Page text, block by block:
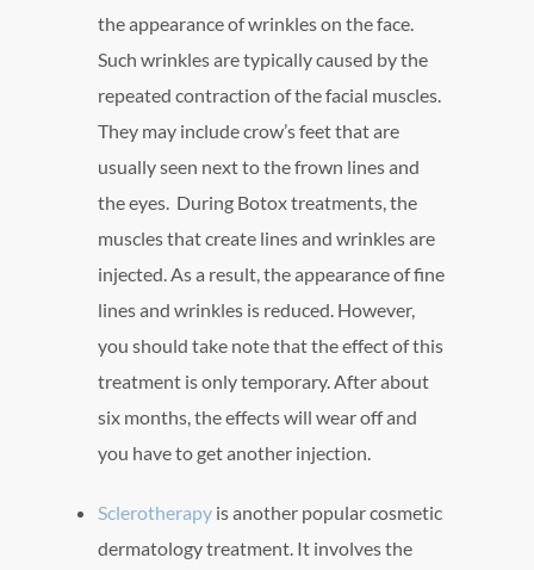
the appearance of wrinkles on the face.
Such wrinkles are typically caused by the
repeated contraction of the facial muscles.
They may include crow’s feet that are
usually seen next to the frown lines and
the eyes. During Botox treatments, the
muscles that create lines and wrinkles are
injected. As a result, the appearance of fine
lines and wrinkles is reduced. However,
you should take note that the effect of this
treatment is only temporary. After about
six months, the effects will wear off and
you have to get another injection.
Sclerotherapy is another popular cosmetic
dermatology treatment. It involves the